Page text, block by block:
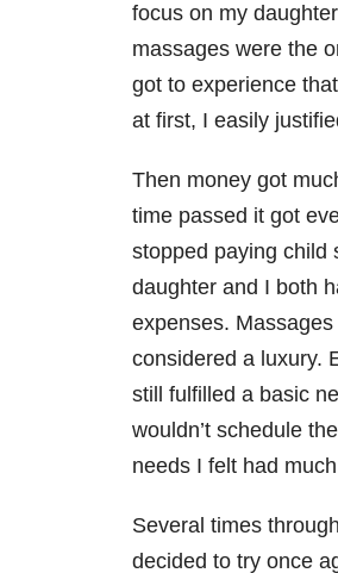
focus on my
massages were the
got to experience
at first, I easily
Then money got
time passed it got
stopped paying child
daughter and I both
expenses.
considered a luxury.
still fulfilled a basic
wouldn’t schedule
needs I felt had
Several times
decided to try once